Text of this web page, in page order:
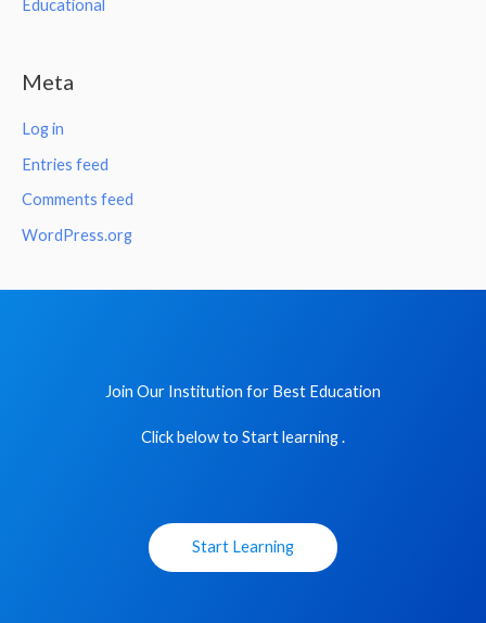
Educational
Meta
Log in
Entries feed
Comments feed
WordPress.org
Join Our Institution for Best Education
Click below to Start learning .
Start Learning